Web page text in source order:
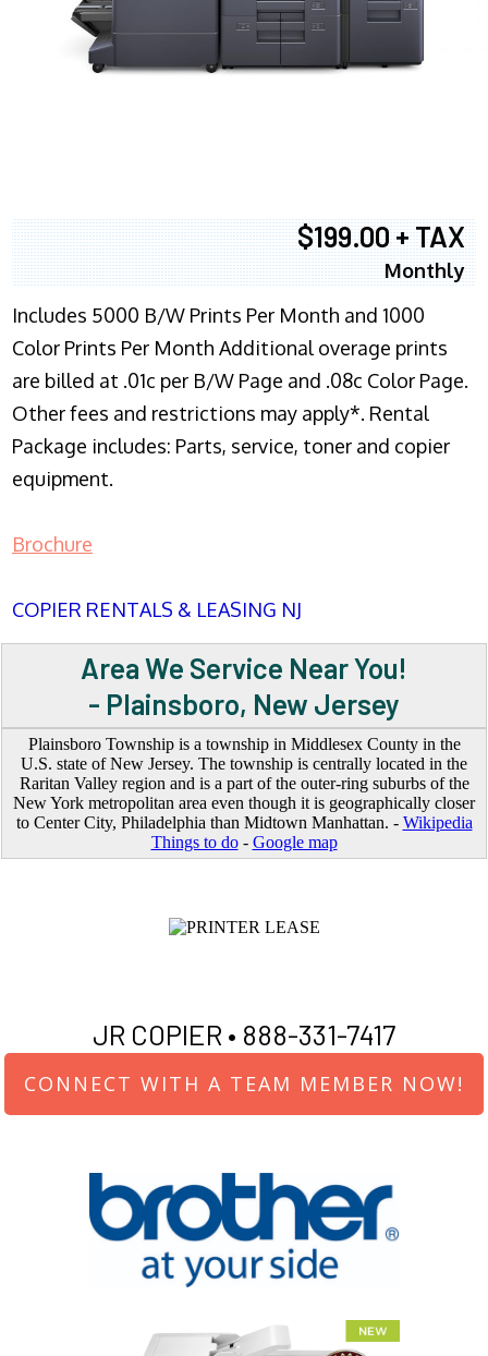
$199.00 + TAX
Monthly
Includes 5000 B/W Prints Per Month and 1000
Color Prints Per Month Additional overage prints
are billed at .01c per B/W Page and .08c Color Page.
Other fees and restrictions may apply*. Rental
Package includes: Parts, service, toner and copier
equipment.
Brochure
COPIER RENTALS & LEASING NJ
Area We Service Near You!
- Plainsboro, New Jersey
Plainsboro Township is a township in Middlesex County in the
U.S. state of New Jersey. The township is centrally located in the
Raritan Valley region and is a part of the outer-ring suburbs of the
New York metropolitan area even though it is geographically closer
to Center City, Philadelphia than Midtown Manhattan. - Wikipedia
Things to do- Google map
JR COPIER • 888-331-7417
CONNECT WITH A TEAM MEMBER NOW!